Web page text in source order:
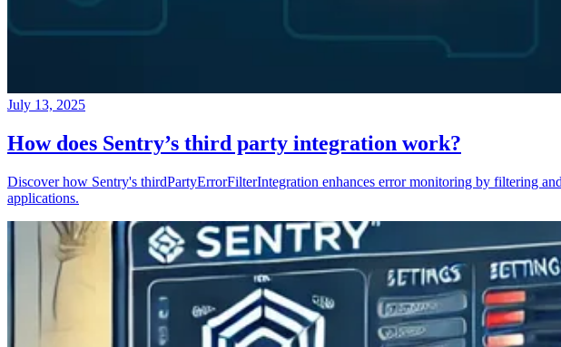
July 13, 2025
How does Sentry’s third party integration work?
Discover how Sentry's thirdPartyErrorFilterIntegration enhances error monitoring by filtering
applications.